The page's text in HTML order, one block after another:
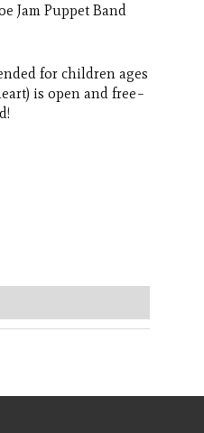
Jam Puppet Band
for children ages
is open and free–